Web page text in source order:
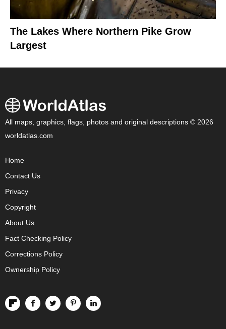
The Lakes Where Northern Pike Grow
Largest
All maps, graphics, flags, photos and original descriptions © 2026
worldatlas.com
Home
Contact Us
Privacy
Copyright
About Us
Fact Checking Policy
Corrections Policy
Ownership Policy